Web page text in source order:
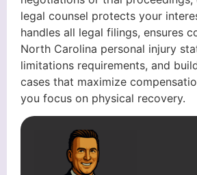
legal counsel protects your
handles all legal filings, ensures
North Carolina personal injury
limitations requirements, and
cases that maximize
you focus on physical recovery.